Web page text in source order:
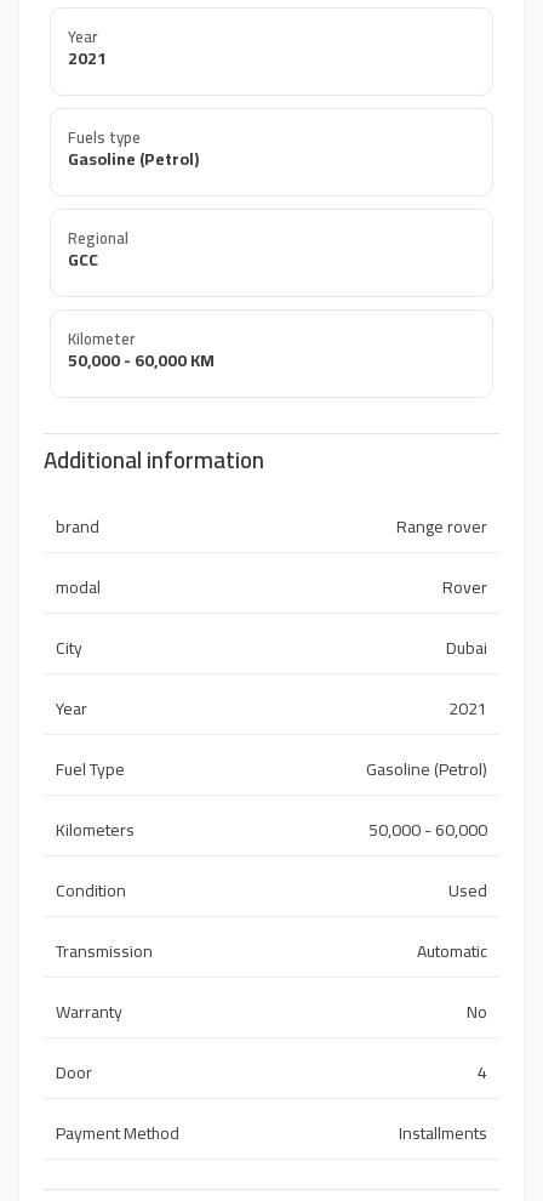
Year
2021
Fuels type
Gasoline (Petrol)
Regional
GCC
Kilometer
50,000 - 60,000 KM
Additional information
brand
Range rover
modal
Rover
City
Dubai
Year
2021
Fuel Type
Gasoline (Petrol)
Kilometers
50,000 - 60,000
Condition
Used
Transmission
Automatic
Warranty
No
Door
4
Payment Method
Installments